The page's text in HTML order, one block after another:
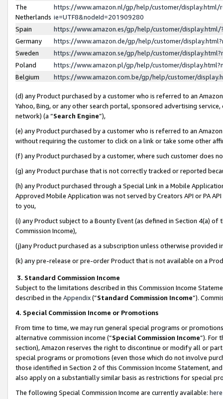
The
Netherlands
https://www.amazon.nl/gp/help/customer/display.html/
ie=UTF8&nodeId=201909280
Spain
https://www.amazon.es/gp/help/customer/
Germany
https://www.amazon.de/gp/help/customer/
Sweden
https://www.amazon.se/gp/help/customer/
Poland
https://www.amazon.pl/gp/help/customer/
Belgium
https://www.amazon.com.be/gp/help/customer/
(d) any Product purchased by a customer who is referred to an
Yahoo, Bing, or any other search portal, sponsored advertising
network) (a “Search Engine”),
(e) any Product purchased by a customer who is referred to an
without requiring the customer to click on a link or take some other
(f) any Product purchased by a customer, where such customer does
(g) any Product purchase that is not correctly tracked or reported
(h) any Product purchased through a Special Link in a Mobile
Approved Mobile Application was not served by Creators API or PA
to you,
(i) any Product subject to a Bounty Event (as defined in Section 4(a)
Commission Income),
(j)any Product purchased as a subscription unless otherwise provided
(k) any pre-release or pre-order Product that is not available on a
3. Standard Commission Income
Subject to the limitations described in this Commission Income
described in the Appendix(”Standard Commission Income”).
4. Special Commission Income or Promotions
From time to time, we may run general special programs or
alternative commission income (“Special Commission Income”). For
section), Amazon reserves the right to discontinue or modify all or
special programs or promotions (even those which do not involve
those identified in Section 2 of this Commission Income Statement,
also apply on a substantially similar basis as restrictions for special
The following Special Commission Income are currently available: here